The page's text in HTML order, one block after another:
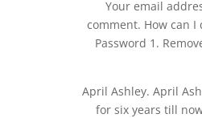
Your email
comment. How can I
Password 1.
April Ashley. April
for six years till